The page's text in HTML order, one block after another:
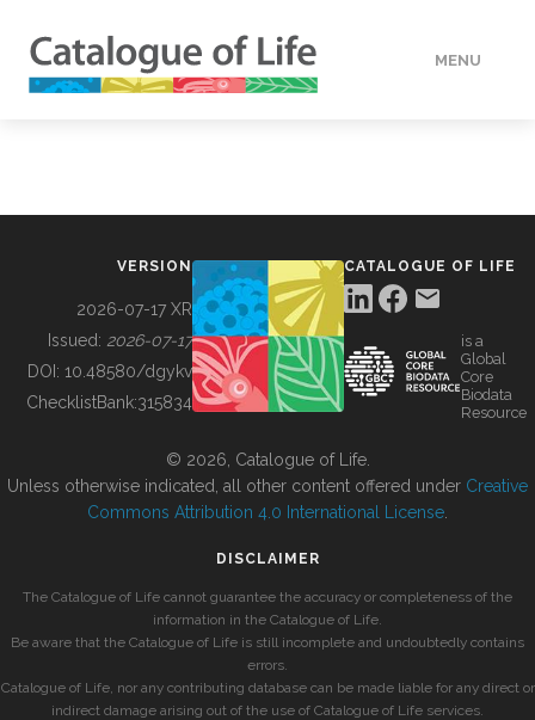
MENU
BUILDING COL
VERSION
2026-07-17 XR
Issued: 2026-07-17
DOI: 10.48580/dgykv
ChecklistBank:315834
CATALOGUE OF LIFE
is a
Global
Core
Biodata
Resource
© 2026, Catalogue of Life.
Unless otherwise indicated, all other content offered under Creative
Commons Attribution 4.0 International License
DISCLAIMER
The Catalogue of Life cannot guarantee the accuracy or completeness of the
information in the Catalogue of Life.
Be aware that the Catalogue of Life is still incomplete and undoubtedly contains
errors.
Catalogue of Life, nor any contributing database can be made liable for any direct or
indirect damage arising out of the use of Catalogue of Life services.